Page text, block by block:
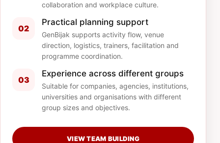
collaboration and workplace culture.
02
Practical planning support
GenBijak supports activity flow, venue
direction, logistics, trainers, facilitation and
programme coordination.
03
Experience across different groups
Suitable for companies, agencies, institutions,
universities and organisations with different
group sizes and objectives.
VIEW TEAM BUILDING